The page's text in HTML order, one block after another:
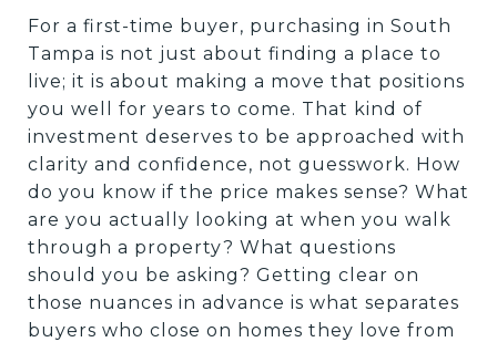
For a first-time buyer, purchasing in South
Tampa is not just about finding a place to
live; it is about making a move that positions
you well for years to come. That kind of
investment deserves to be approached with
clarity and confidence, not guesswork. How
do you know if the price makes sense? What
are you actually looking at when you walk
through a property? What questions
should you be asking? Getting clear on
those nuances in advance is what separates
buyers who close on homes they love from